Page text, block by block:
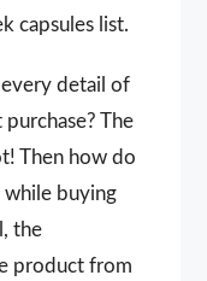
capsules list.
detail of
The
Then how do
while buying
the
product from